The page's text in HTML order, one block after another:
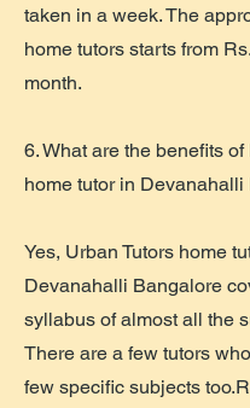
taken in a week. The
home tutors starts from
month.
6. What are the benefits
home tutor in Devanahalli
Yes, Urban Tutors home
Devanahalli Bangalore
syllabus of almost all the
There are a few tutors
few specific subjects